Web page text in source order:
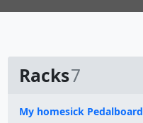
Racks7
Name
My homesick Pedalboard